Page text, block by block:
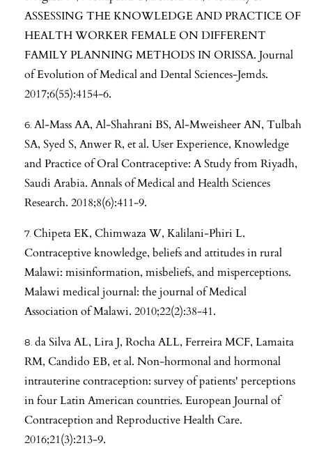
ASSESSING THE KNOWLEDGE AND PRACTICE OF
HEALTH WORKER FEMALE ON DIFFERENT
FAMILY PLANNING METHODS IN ORISSA. Journal
of Evolution of Medical and Dental Sciences-Jemds.
2017;6(55):4154-6.
Al-Mass AA, Al-Shahrani BS, Al-Mweisheer AN, Tulbah
SA, Syed S, Anwer R, et al. User Experience, Knowledge
and Practice of Oral Contraceptive: A Study from Riyadh,
Saudi Arabia. Annals of Medical and Health Sciences
Research. 2018;8(6):411-9.
Chipeta EK, Chimwaza W, Kalilani-Phiri L.
Contraceptive knowledge, beliefs and attitudes in rural
Malawi: misinformation, misbeliefs, and misperceptions.
Malawi medical journal: the journal of Medical
Association of Malawi. 2010;22(2):38-41.
da Silva AL, Lira J, Rocha ALL, Ferreira MCF, Lamaita
RM, Candido EB, et al. Non-hormonal and hormonal
intrauterine contraception: survey of patients' perceptions
in four Latin American countries. European Journal of
Contraception and Reproductive Health Care.
2016;21(3):213-9.